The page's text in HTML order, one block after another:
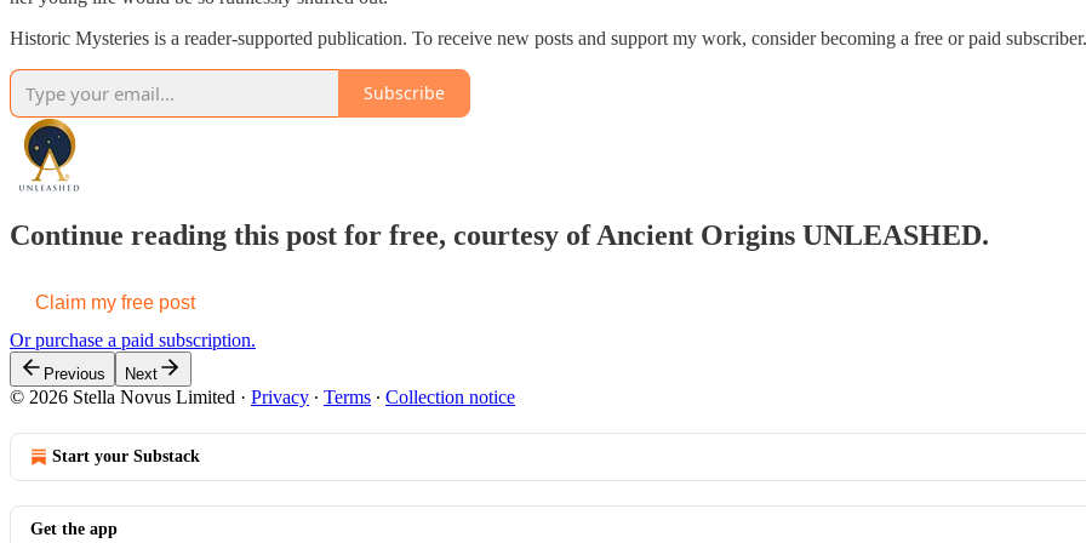
Historic Mysteries is a reader-supported publication. To receive new posts and support my work, consider becoming a free or paid subscriber.
Subscribe
Continue reading this post for free, courtesy of Ancient Origins UNLEASHED.
Claim my free post
Or purchase a paid subscription.
Previous Next
© 2026 Stella Novus Limited · Privacy ∙ Terms ∙ Collection notice
Start your Substack
Get the app